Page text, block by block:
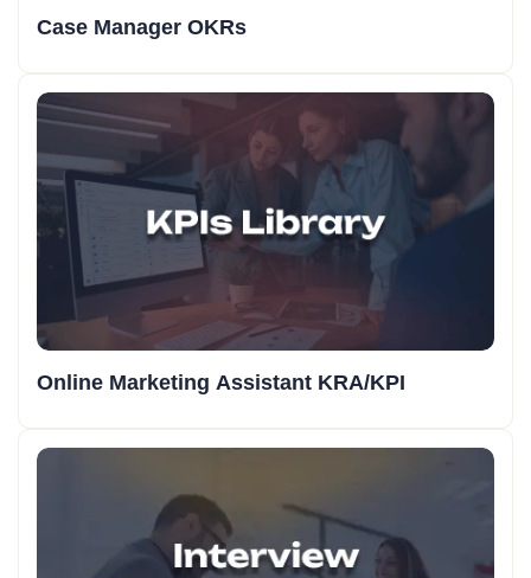
Case Manager OKRs
Online Marketing Assistant KRA/KPI